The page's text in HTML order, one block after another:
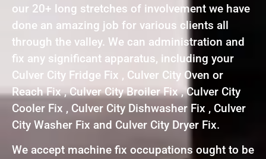
our 20+ long stretches of involvement we have
done an amazing job for various clients all
through the valley. We can administration and
fix any significant apparatus, including your
Culver City Fridge Fix , Culver City Oven or
Reach Fix , Culver City Broiler Fix , Culver City
Cooler Fix , Culver City Dishwasher Fix , Culver
City Washer Fix and Culver City Dryer Fix.
We accept machine fix occupations ought to be